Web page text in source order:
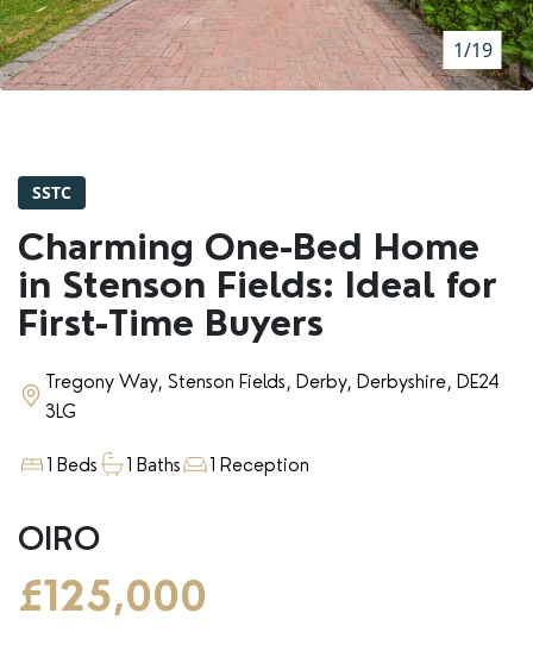
RENTERS' RIGHTS ACT
REPORT A REPAIR
ADVICE HUB
CONTACT COPE&CO
1/19
SSTC
Charming One-Bed Home
in Stenson Fields: Ideal for
First-Time Buyers
Tregony Way, Stenson Fields, Derby, Derbyshire, DE24
3LG
1 Beds 1 Baths 1 Reception
OIRO
£125,000